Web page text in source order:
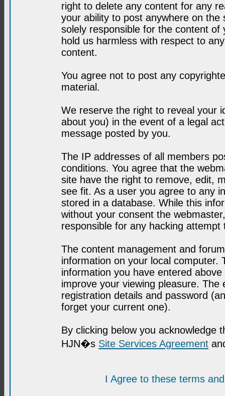
right to delete any content for any
your ability to post anywhere on
solely responsible for the content
hold us harmless with respect to
content.
You agree not to post any
material.
We reserve the right to reveal your
about you) in the event of a legal
message posted by you.
The IP addresses of all members
conditions. You agree that the
site have the right to remove, edit,
see fit. As a user you agree to any
stored in a database. While this
without your consent the
responsible for any hacking
The content management and
information on your local computer.
information you have entered
improve your viewing pleasure.
registration details and password
forget your current one).
By clicking below you acknowledge
HJN�s Site Services Agreement
I Agree to these terms